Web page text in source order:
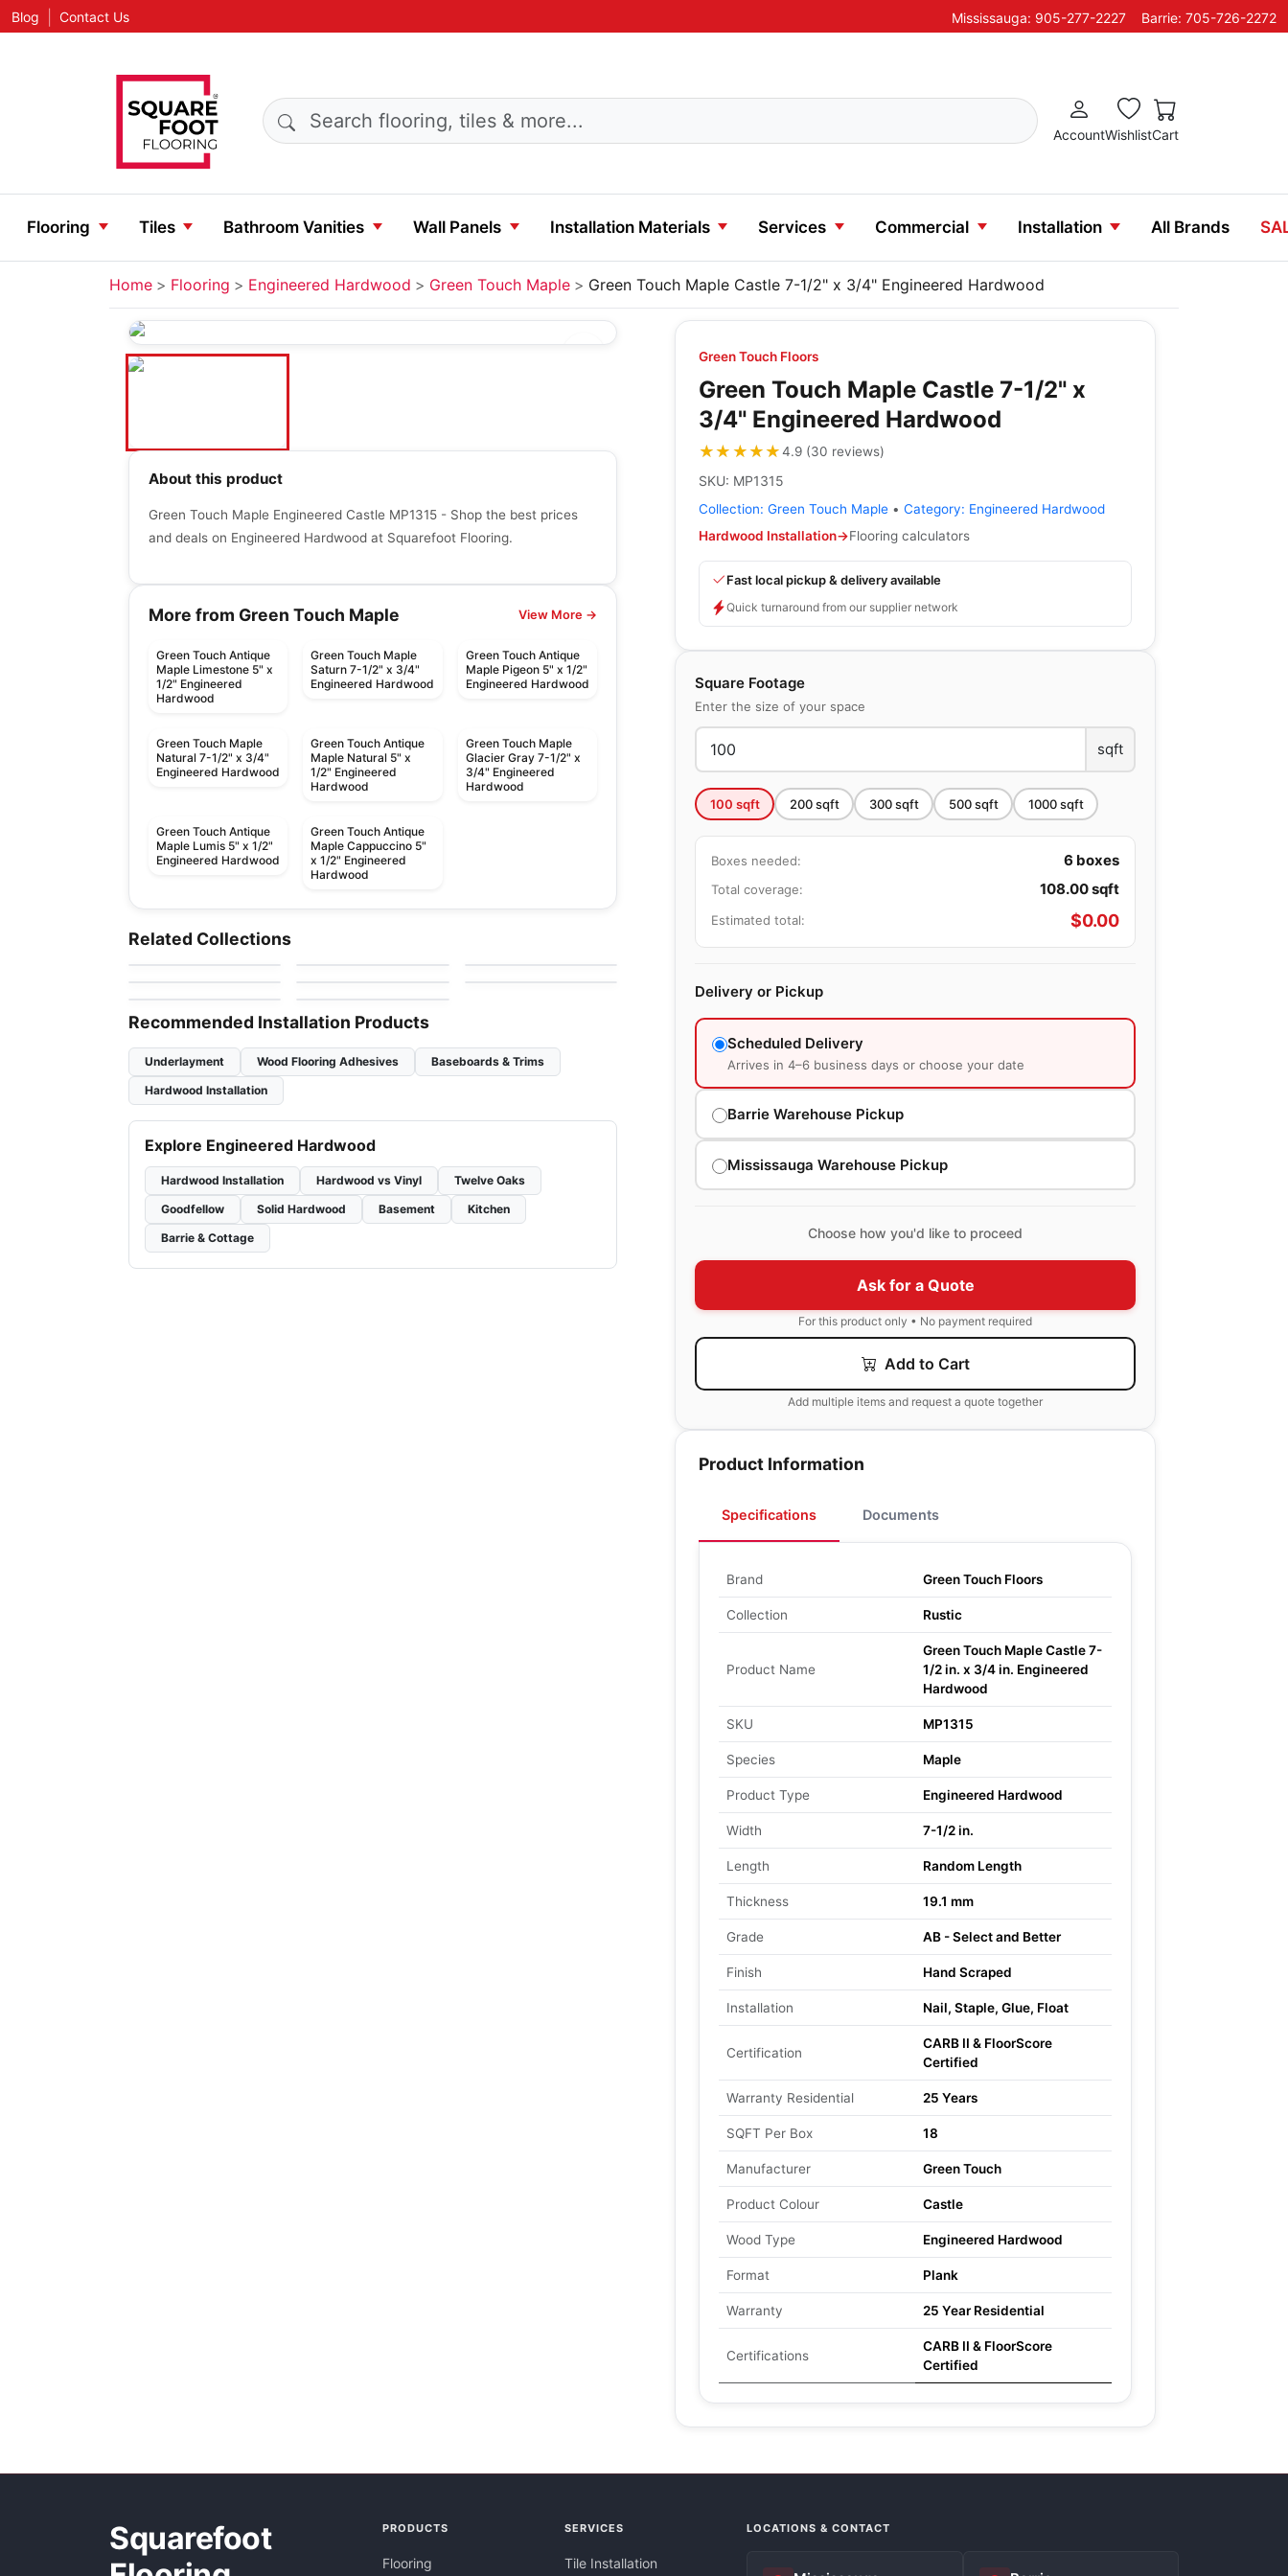
Blog Contact Us Mississauga: 905-277-2227 Barrie: 705-726-2272
Search products
AccountWishlistCart
Flooring Tiles Bathroom Vanities Wall Panels Installation Materials Services Commercial Installation All Brands
Home Flooring Engineered Hardwood Green Touch Maple Green Touch Maple Castle 7-1/2" x 3/4" Engineered Hardwood
Green Touch Floors
Green Touch Maple Castle 7-1/2" x
3/4" Engineered Hardwood
★★★★★
★★★★★4.9(30 reviews)
SKU: MP1315
Collection: Green Touch Maple • Category: Engineered Hardwood
Hardwood Installation→Flooring calculators
Fast local pickup & delivery available
Quick turnaround from our supplier network
Square Footage
Enter the size of your space
sqft
100 sqft 200sqft 300sqft 500sqft 1000sqft
Boxes needed: 6 boxes
Total coverage: 108.00sqft
Estimated total: $0.00
Delivery or Pickup
Scheduled Delivery
Arrives in 4–6 business days or choose your date
Barrie Warehouse Pickup
Mississauga Warehouse Pickup
Choose how you'd like to proceed
Ask for a Quote
For this product only • No payment required
Add to Cart
Add multiple items and request a quote together
Product Information
Specifications Documents
Brand Green Touch Floors
Collection Rustic
Product Name
Green Touch Maple Castle 7-
1/2 in. x 3/4 in. Engineered
Hardwood
SKU MP1315
Species Maple
Product Type Engineered Hardwood
Width 7-1/2 in.
Length Random Length
Thickness 19.1 mm
Grade AB - Select and Better
Finish Hand Scraped
Installation Nail, Staple, Glue, Float
Certification
CARB II & FloorScore
Certified
Warranty Residential 25 Years
SQFT Per Box 18
Manufacturer Green Touch
Product Colour Castle
Wood Type Engineered Hardwood
Format Plank
Warranty 25 Year Residential
Certifications
CARB II & FloorScore
Certified
About this product
Green Touch Maple Engineered Castle MP1315 - Shop the best prices
and deals on Engineered Hardwood at Squarefoot Flooring.
More from Green Touch Maple View More →
Green Touch Antique
Maple Limestone 5" x
1/2" Engineered
Hardwood
Green Touch Maple
Saturn 7-1/2" x 3/4"
Engineered Hardwood
Green Touch Antique
Maple Pigeon 5" x 1/2"
Engineered Hardwood
Green Touch Maple
Natural 7-1/2" x 3/4"
Engineered Hardwood
Green Touch Antique
Maple Natural 5" x
1/2" Engineered
Hardwood
Green Touch Maple
Glacier Gray 7-1/2" x
3/4" Engineered
Hardwood
Green Touch Antique
Maple Lumis 5" x 1/2"
Engineered Hardwood
Green Touch Antique
Maple Cappuccino 5"
x 1/2" Engineered
Hardwood
Related Collections
Scandinavian Living
Hickory
by Twelve Oaks Flooring
Engineered Hardwood
Appalachian Hard
Maple
by Appalachian Flooring by Power Dekor by NAF Flooring
Engineered Hardwood
Summit Ridge
by Fuzion Flooring
Crafters Mission
Grande Maple
by Twelve Oaks Flooring
Recommended Installation Products
Underlayment Wood Flooring Adhesives
Baseboards & Trims
Hardwood Installation
Explore Engineered Hardwood
Hardwood Installation Hardwood vs Vinyl
Twelve Oaks
Goodfellow
Solid Hardwood Basement
Kitchen
Barrie & Cottage
Squarefoot
PRODUCTS
Flooring
SERVICES
Tile Installation
LOCATIONS & CONTACT